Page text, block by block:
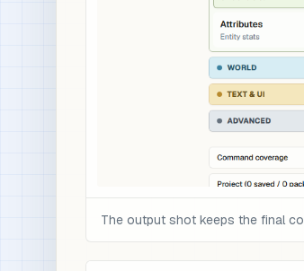
The output shot keeps the final